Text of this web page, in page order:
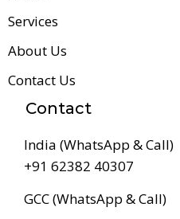
Services
About Us
Contact Us
Contact
India (WhatsApp & Call)
+91 62382 40307
GCC (WhatsApp & Call)